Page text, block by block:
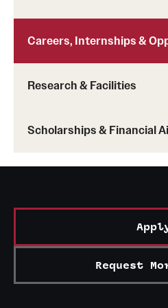
News and Media
Public Information
University Offices
Careers, Internships &
Research & Facilities
Scholarships & Financial
Request